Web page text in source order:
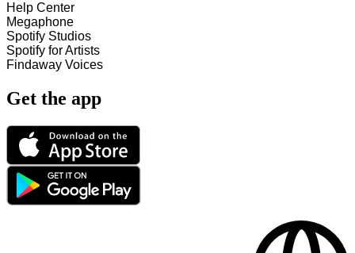
Help Center
Megaphone
Spotify Studios
Spotify for Artists
Findaway Voices
Get the app